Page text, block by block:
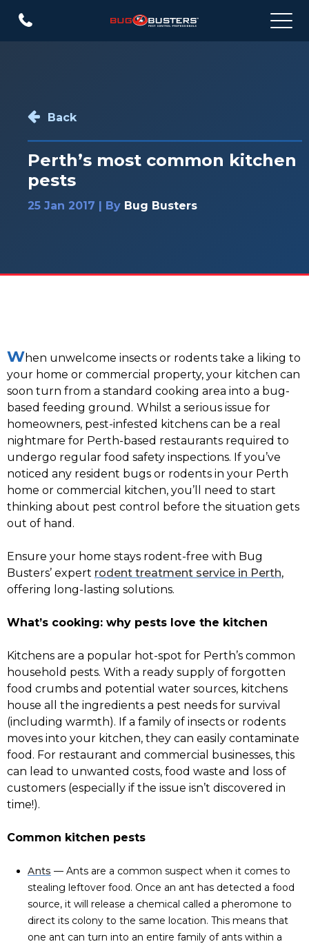
Back
Perth’s most common kitchen
pests
25 Jan 2017 | By Bug Busters
When unwelcome insects or rodents take a liking to
your home or commercial property, your kitchen can
soon turn from a standard cooking area into a bug-
based feeding ground. Whilst a serious issue for
homeowners, pest-infested kitchens can be a real
nightmare for Perth-based restaurants required to
undergo regular food safety inspections. If you’ve
noticed any resident bugs or rodents in your Perth
home or commercial kitchen, you’ll need to start
thinking about pest control before the situation gets
out of hand.
Ensure your home stays rodent-free with Bug
Busters’ expert rodent treatment service in Perth,
offering long-lasting solutions.
What’s cooking: why pests love the kitchen
Kitchens are a popular hot-spot for Perth’s common
household pests. With a ready supply of forgotten
food crumbs and potential water sources, kitchens
house all the ingredients a pest needs for survival
(including warmth). If a family of insects or rodents
moves into your kitchen, they can easily contaminate
food. For restaurant and commercial businesses, this
can lead to unwanted costs, food waste and loss of
customers (especially if the issue isn’t discovered in
time!).
Common kitchen pests
Ants — Ants are a common suspect when it comes to
stealing leftover food. Once an ant has detected a food
source, it will release a chemical called a pheromone to
direct its colony to the same location. This means that
one ant can turn into an entire family of ants within a